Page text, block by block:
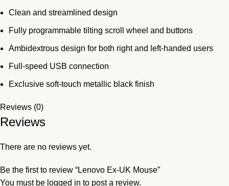
Clean and streamlined design
Fully programmable tilting scroll wheel and buttons
Ambidextrous design for both right and left-handed users
Full-speed USB connection
Exclusive soft-touch metallic black finish
Reviews (0)
Reviews
There are no reviews yet.
Be the first to review “Lenovo Ex-UK Mouse”
You must be logged in to post a review.